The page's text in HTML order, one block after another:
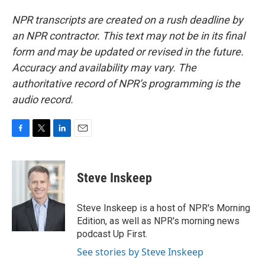
NPR transcripts are created on a rush deadline by
an NPR contractor. This text may not be in its final
form and may be updated or revised in the future.
Accuracy and availability may vary. The
authoritative record of NPR’s programming is the
audio record.
c
o
i
t
t
e
r
n
k
e
d
I
Steve Inskeep
Steve Inskeep is a host of NPR's Morning
Edition, as well as NPR's morning news
podcast Up First.
See stories by Steve Inskeep